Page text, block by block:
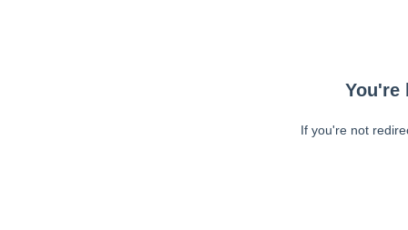
You're
If you're not